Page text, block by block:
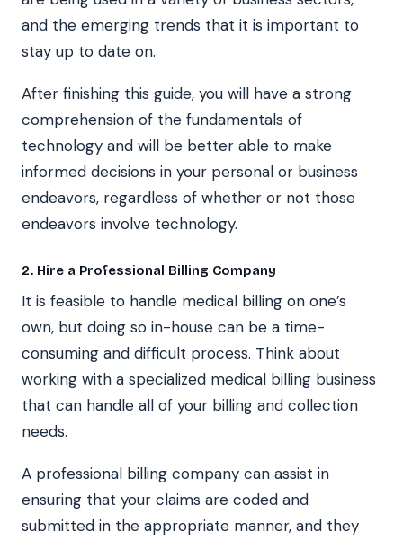
and the emerging trends that it is important to
stay up to date on.
After finishing this guide, you will have a strong
comprehension of the fundamentals of
technology and will be better able to make
informed decisions in your personal or business
endeavors, regardless of whether or not those
endeavors involve technology.
2. Hire a Professional Billing Company
It is feasible to handle medical billing on one’s
own, but doing so in-house can be a time-
consuming and difficult process. Think about
working with a specialized medical billing business
that can handle all of your billing and collection
needs.
A professional billing company can assist in
ensuring that your claims are coded and
submitted in the appropriate manner, and they